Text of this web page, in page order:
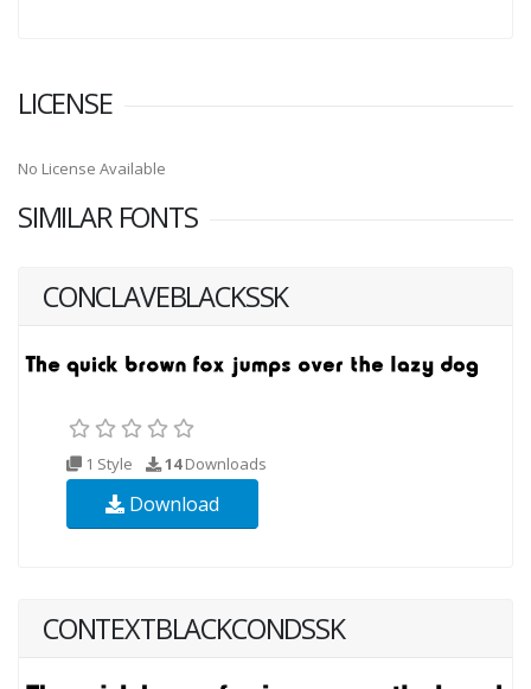
LICENSE
No License Available
SIMILAR FONTS
CONCLAVEBLACKSSK
1 Style 14Downloads
Download
CONTEXTBLACKCONDSSK